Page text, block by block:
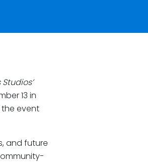
Studios’
13 in
the event
and future